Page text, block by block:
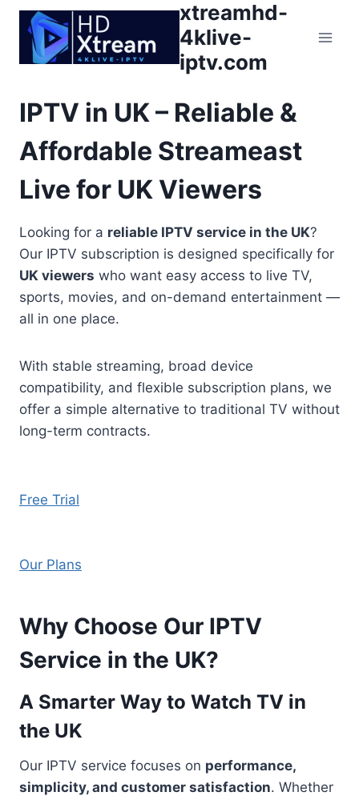
Skip
content
xtreamhd-
4klive-
iptv.com
IPTV in UK – Reliable &
Affordable Streameast
Live for UK Viewers
Looking for a reliable IPTV service in the UK?
Our IPTV subscription is designed specifically for
UK viewers who want easy access to live TV,
sports, movies, and on-demand entertainment —
all in one place.
With stable streaming, broad device
compatibility, and flexible subscription plans, we
offer a simple alternative to traditional TV without
long-term contracts.
Free Trial
Our Plans
Why Choose Our IPTV
Service in the UK?
A Smarter Way to Watch TV in
the UK
Our IPTV service focuses on performance,
simplicity, and customer satisfaction. Whether